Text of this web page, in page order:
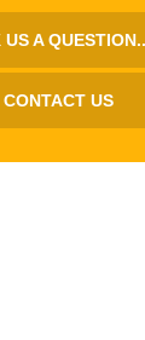
US A
CONTACT US